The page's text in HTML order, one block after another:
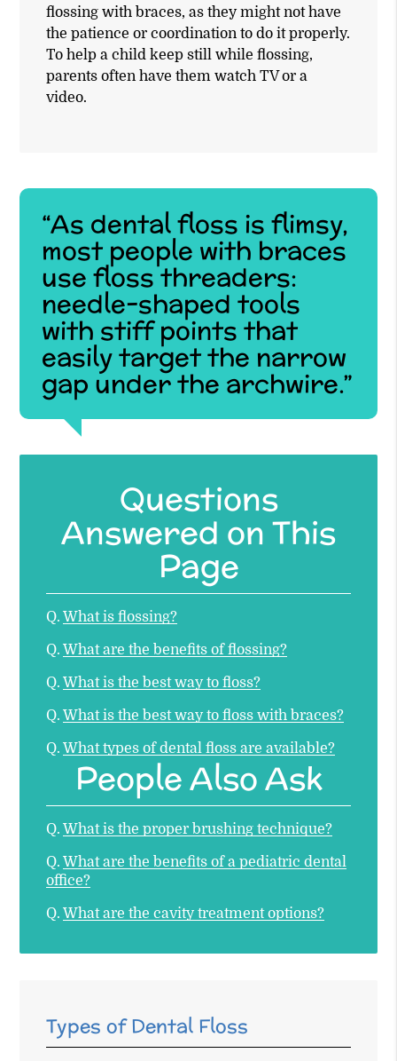
flossing with braces, as they might not have
the patience or coordination to do it properly.
To help a child keep still while flossing,
parents often have them watch TV or a
video.
“As dental floss is flimsy,
most people with braces
use floss threaders:
needle-shaped tools
with stiff points that
easily target the narrow
gap under the archwire.”
Questions
Answered on This
Page
Q. What is flossing?
Q. What are the benefits of flossing?
Q. What is the best way to floss?
Q. What is the best way to floss with braces?
Q. What types of dental floss are available?
People Also Ask
Q. What is the proper brushing technique?
Q. What are the benefits of a pediatric dental
office?
Q. What are the cavity treatment options?
Types of Dental Floss